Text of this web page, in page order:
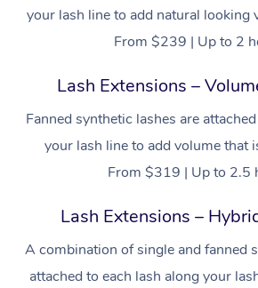
your lash line to add natural looking
From $239 | Up to 2
Lash Extensions –
Fanned synthetic lashes are
your lash line to add volume that
From $319 | Up to 2.5
Lash Extensions –
A combination of single and fanned
attached to each lash along your